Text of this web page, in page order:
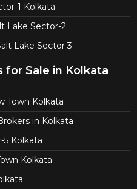
1 Kolkata
Lake Sector-2
Lake Sector 3
for Sale in Kolkata
Town Kolkata
in Kolkata
5 Kolkata
Kolkata